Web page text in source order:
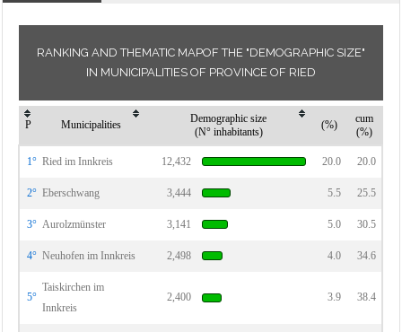
RANKING AND THEMATIC MAPOF THE "DEMOGRAPHIC SIZE"
IN MUNICIPALITIES OF PROVINCE OF RIED
P Municipalities
Demographic size
(N° inhabitants)
(%)
cum
(%)
1° Ried im Innkreis 12,432 20.0 20.0
2° Eberschwang 3,444 5.5 25.5
3° Aurolzmünster 3,141 5.0 30.5
4° Neuhofen im Innkreis 2,498 4.0 34.6
5°
Taiskirchen im
Innkreis
2,400 3.9 38.4